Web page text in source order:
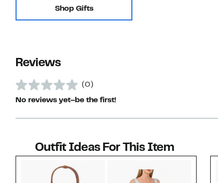
Shop Gifts
Reviews
(0)
No reviews yet–be the first!
Outfit Ideas For This Item